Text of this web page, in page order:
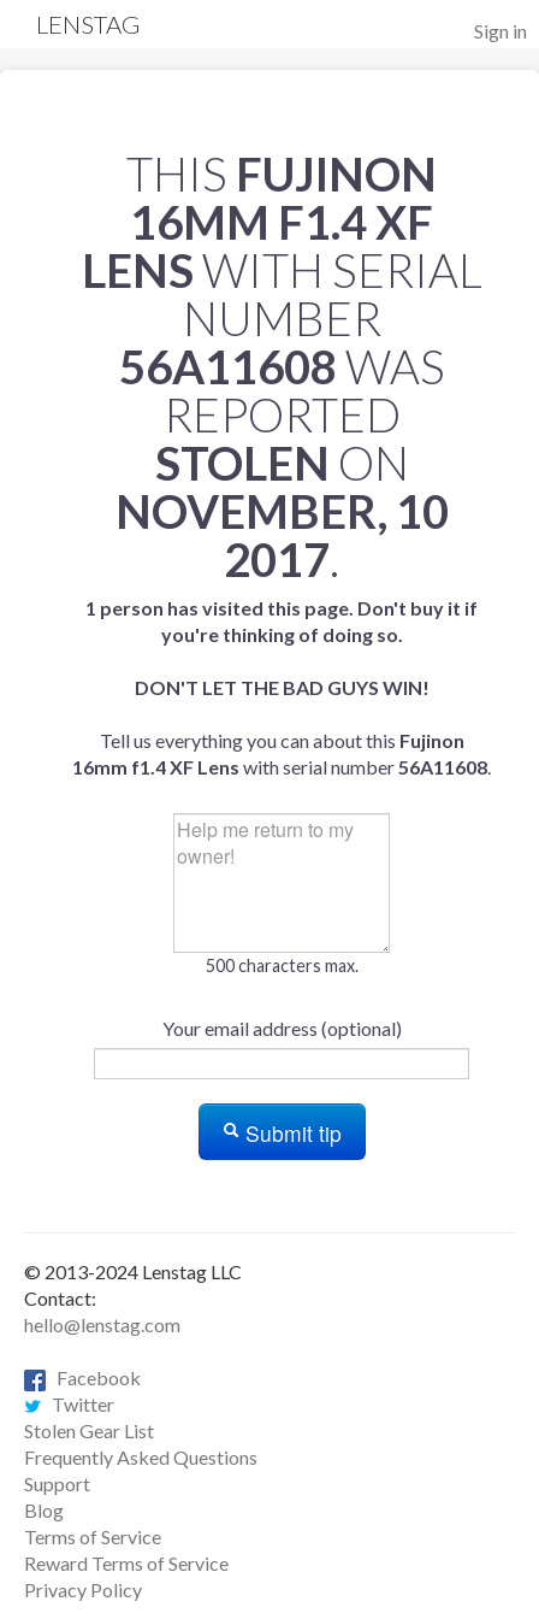
Sign in
LENSTAG
THIS FUJINON
16MM F1.4 XF
LENSWITH SERIAL
NUMBER
56A11608WAS
REPORTED
STOLEN ON
NOVEMBER, 10
2017.
1 person has visited this page. Don't buy it if
you're thinking of doing so.
DON'T LET THE BAD GUYS WIN!
Tell us everything you can about this Fujinon
16mm f1.4 XF Lens with serial number56A11608.
500 characters max.
Your email address (optional)
Submit tip
© 2013-2024 Lenstag LLC
Contact:
hello@lenstag.com
Facebook
Twitter
Stolen Gear List
Frequently Asked Questions
Support
Blog
Terms of Service
Reward Terms of Service
Privacy Policy